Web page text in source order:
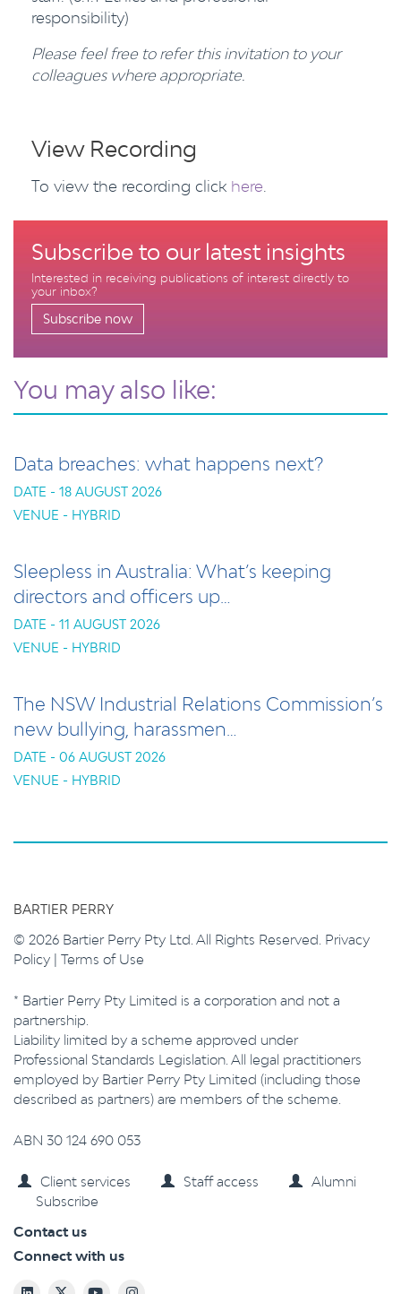
responsibility)
Please feel free to refer this invitation to your
colleagues where appropriate.
View Recording
To view the recording click here
Subscribe to our latest insights
Interested in receiving publications of interest directly to
your inbox?
Subscribe now
You may also like:
Data breaches: what happens next?
DATE - 18 AUGUST 2026
VENUE - HYBRID
Sleepless in Australia: What’s keeping
directors and officers up…
DATE - 11 AUGUST 2026
VENUE - HYBRID
The NSW Industrial Relations Commission’s
new bullying, harassmen…
DATE - 06 AUGUST 2026
VENUE - HYBRID
BARTIER PERRY
© 2026 Bartier Perry Pty Ltd. All Rights Reserved. Privacy
Policy | Terms of Use
* Bartier Perry Pty Limited is a corporation and not a
partnership.
Liability limited by a scheme approved under
Professional Standards Legislation. All legal practitioners
employed by Bartier Perry Pty Limited (including those
described as partners) are members of the scheme.
ABN 30 124 690 053
Client services Staff access
Alumni
Subscribe
Contact us
Connect with us